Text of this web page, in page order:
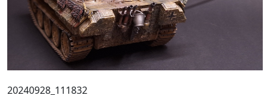
20240928_111832